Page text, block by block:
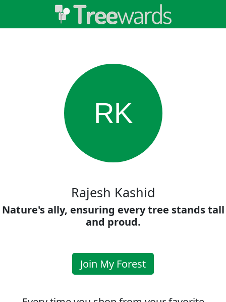
RK
Rajesh Kashid
Nature's ally, ensuring every tree stands tall
and proud.
Join My Forest